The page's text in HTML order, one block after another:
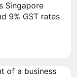
Singapore
9% GST rates